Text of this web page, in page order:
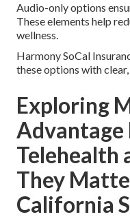
Audio-only options
These elements help
wellness.
Harmony SoCal
these options with
Exploring
Advantage
Telehealth
They
California